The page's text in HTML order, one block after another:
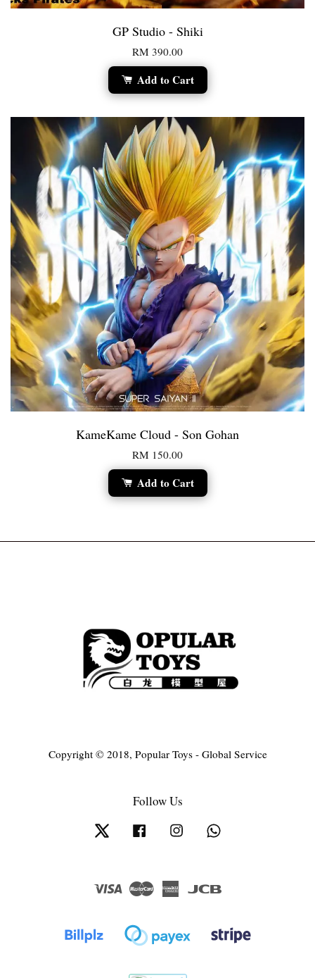
GP Studio - Shiki
RM 390.00
Add to Cart
KameKame Cloud - Son Gohan
RM 150.00
Add to Cart
Copyright © 2018, Popular Toys - Global Service
Follow Us
Twitter Facebook Instagram
Visa Master
American